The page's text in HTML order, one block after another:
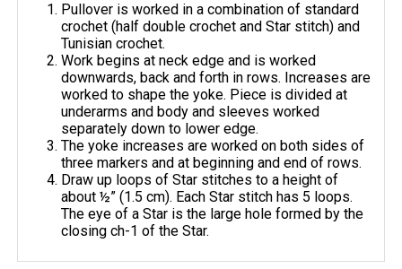
Pullover is worked in a combination of standard
crochet (half double crochet and Star stitch) and
Tunisian crochet.
Work begins at neck edge and is worked
downwards, back and forth in rows. Increases are
worked to shape the yoke. Piece is divided at
underarms and body and sleeves worked
separately down to lower edge.
The yoke increases are worked on both sides of
three markers and at beginning and end of rows.
Draw up loops of Star stitches to a height of
about ½” (1.5 cm). Each Star stitch has 5 loops.
The eye of a Star is the large hole formed by the
closing ch-1 of the Star.